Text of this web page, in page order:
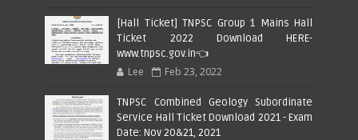
[Hall Ticket] TNPSC Group 1 Mains Hall
Ticket 2022 Download HERE-
www.tnpsc.gov.in👈
Lee Feb 23, 2022
TNPSC Combined Geology Subordinate
Service Hall Ticket Download 2021 - Exam
Date: Nov 20&21, 2021